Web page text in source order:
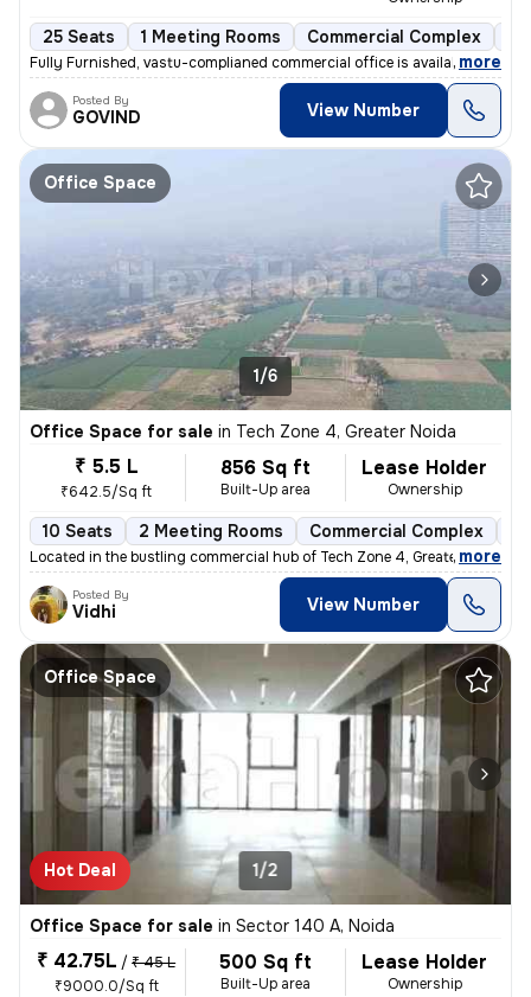
25 Seats 1 Meeting Rooms Commercial Complex
Fully Furnished, vastu-complianed commercial office is available for i
, more
Posted By
GOVIND View Number
Office Space
1/6
Office Space for sale in Tech Zone 4, Greater Noida
₹ 5.5 L
₹642.5/Sq ft
856 Sq ft
Built-Up area
Lease Holder
Ownership
10 Seats 2 Meeting Rooms Commercial Complex
Located in the bustling commercial hub of Tech Zone 4, Greater Noida,
, more
Posted By
Vidhi View Number
Office Space
Hot Deal 1/2
Office Space for sale in Sector 140 A, Noida
₹ 42.75L / ₹ 45 L
₹9000.0/Sq ft
500 Sq ft
Built-Up area
Lease Holder
Ownership